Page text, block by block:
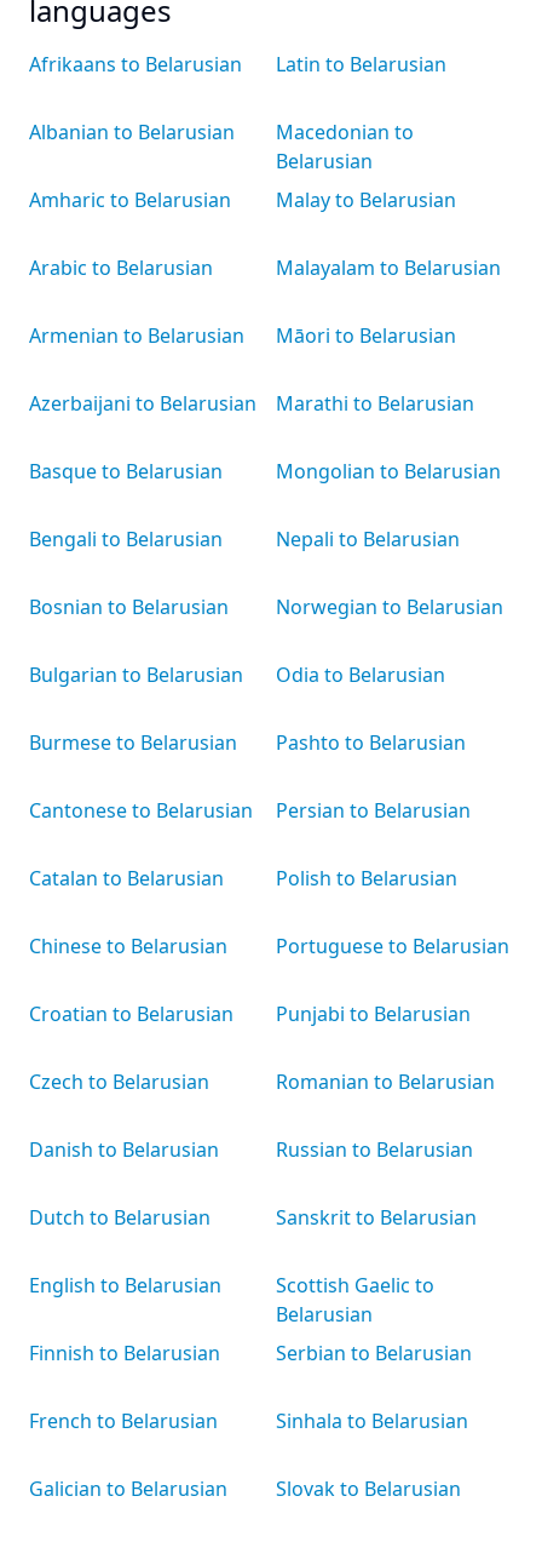
languages
Afrikaans to Belarusian
Albanian to Belarusian
Amharic to Belarusian
Arabic to Belarusian
Armenian to Belarusian
Azerbaijani to Belarusian
Basque to Belarusian
Bengali to Belarusian
Bosnian to Belarusian
Bulgarian to Belarusian
Burmese to Belarusian
Cantonese to Belarusian
Catalan to Belarusian
Chinese to Belarusian
Croatian to Belarusian
Czech to Belarusian
Danish to Belarusian
Dutch to Belarusian
English to Belarusian
Finnish to Belarusian
French to Belarusian
Galician to Belarusian
Latin to Belarusian
Macedonian to
Belarusian
Malay to Belarusian
Malayalam to Belarusian
Māori to Belarusian
Marathi to Belarusian
Mongolian to Belarusian
Nepali to Belarusian
Norwegian to Belarusian
Odia to Belarusian
Pashto to Belarusian
Persian to Belarusian
Polish to Belarusian
Portuguese to Belarusian
Punjabi to Belarusian
Romanian to Belarusian
Russian to Belarusian
Sanskrit to Belarusian
Scottish Gaelic to
Belarusian
Serbian to Belarusian
Sinhala to Belarusian
Slovak to Belarusian